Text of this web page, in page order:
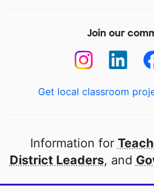
Join our
Get local classroom
Information for
District Leaders, and